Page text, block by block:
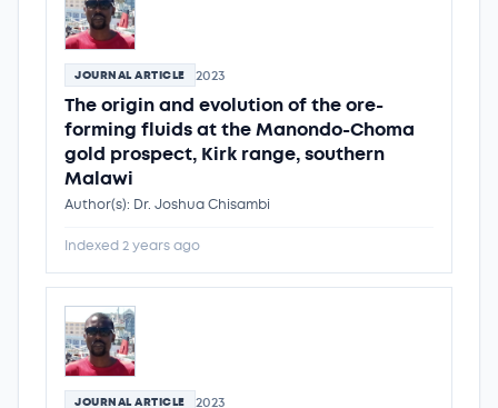
JOURNAL ARTICLE 2023
The origin and evolution of the ore-
forming fluids at the Manondo-Choma
gold prospect, Kirk range, southern
Malawi
Author(s): Dr. Joshua Chisambi
Indexed 2 years ago
JOURNAL ARTICLE 2023